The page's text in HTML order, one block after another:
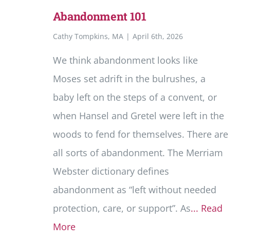
Abandonment 101
Cathy Tompkins, MA | April 6th, 2026
We think abandonment looks like
Moses set adrift in the bulrushes, a
baby left on the steps of a convent, or
when Hansel and Gretel were left in the
woods to fend for themselves. There are
all sorts of abandonment. The Merriam
Webster dictionary defines
abandonment as “left without needed
protection, care, or support”. As... Read
More